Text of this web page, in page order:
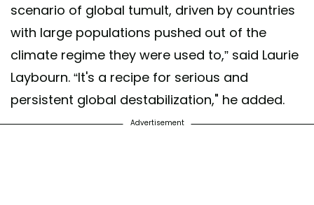
scenario of global tumult, driven by countries
with large populations pushed out of the
climate regime they were used to,” said Laurie
Laybourn. “It's a recipe for serious and
persistent global destabilization," he added.
Advertisement